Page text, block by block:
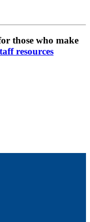
those who make
resources